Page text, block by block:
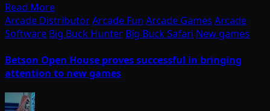
Read More
Arcade DistributorArcade Fun Arcade Games Arcade
Software Big Buck Hunter Big Buck Safari New games
Betson Open House proves successful in bringing
attention to new games